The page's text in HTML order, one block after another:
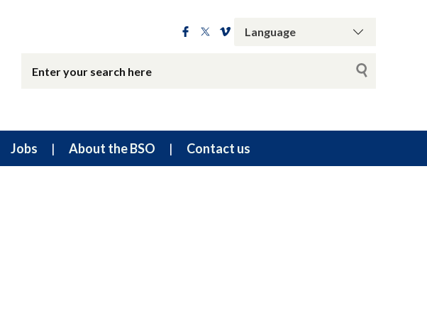
Jobs About the BSO Contact us